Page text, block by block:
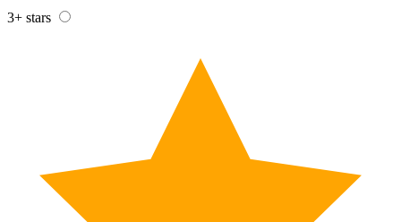
3+ stars